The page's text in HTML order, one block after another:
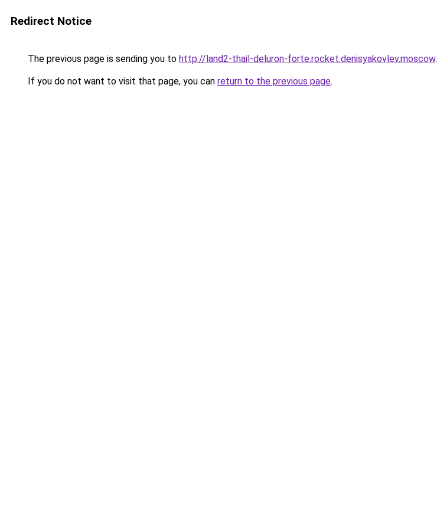
Redirect Notice
The previous page is sending you to http://land2-thail-deluron-forte.rocket.denisyakovlev.moscow.
If you do not want to visit that page, you can return to the previous page.